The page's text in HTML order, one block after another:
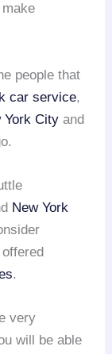
people that
car service,
York City and
New York
.
very
will be able